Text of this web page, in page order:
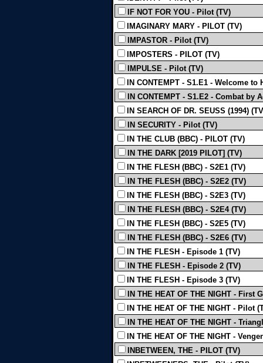
IF NOT FOR YOU - Pilot (TV)
IMAGINARY MARY - PILOT (TV)
IMPASTOR - Pilot (TV)
IMPOSTERS - PILOT (TV)
IMPULSE - Pilot (TV)
IN CONTEMPT - S1.E1 - Welcome to
IN CONTEMPT - S1.E2 - Combat by
IN SEARCH OF DR. SEUSS (1994)
IN SECURITY - Pilot (TV)
IN THE CLUB (BBC) - PILOT (TV)
IN THE DARK [2019 PILOT] (TV)
IN THE FLESH (BBC) - S2E1 (TV)
IN THE FLESH (BBC) - S2E2 (TV)
IN THE FLESH (BBC) - S2E3 (TV)
IN THE FLESH (BBC) - S2E4 (TV)
IN THE FLESH (BBC) - S2E5 (TV)
IN THE FLESH (BBC) - S2E6 (TV)
IN THE FLESH - Episode 1 (TV)
IN THE FLESH - Episode 2 (TV)
IN THE FLESH - Episode 3 (TV)
IN THE HEAT OF THE NIGHT - First
IN THE HEAT OF THE NIGHT - Pilot
IN THE HEAT OF THE NIGHT -
IN THE HEAT OF THE NIGHT -
INBETWEEN, THE - PILOT (TV)